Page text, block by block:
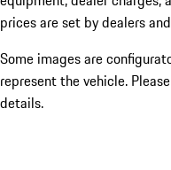
prices are set by dealers
Some images are
represent the vehicle.
details.